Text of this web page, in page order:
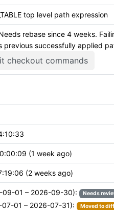
top level path expression
rebase since 4 weeks.
previous successfully applied
checkout commands
(1 week ago)
(2 weeks ago)
09-01 – 2026-09-30): Needs
07-01 – 2026-07-31): Moved to